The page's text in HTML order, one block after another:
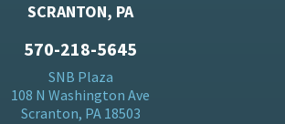
SCRANTON, PA
570-218-5645
SNB Plaza
108 N Washington Ave
Scranton, PA 18503